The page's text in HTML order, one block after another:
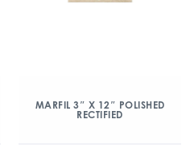
MARFIL 3″ X 12″ POLISHED
RECTIFIED